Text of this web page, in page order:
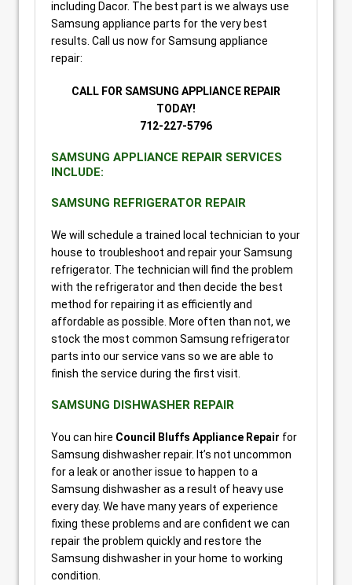
including Dacor. The best part is we always use
Samsung appliance parts for the very best
results. Call us now for Samsung appliance
repair:
CALL FOR SAMSUNG APPLIANCE REPAIR
TODAY!
712-227-5796
SAMSUNG APPLIANCE REPAIR SERVICES
INCLUDE:
SAMSUNG REFRIGERATOR REPAIR
We will schedule a trained local technician to your
house to troubleshoot and repair your Samsung
refrigerator. The technician will find the problem
with the refrigerator and then decide the best
method for repairing it as efficiently and
affordable as possible. More often than not, we
stock the most common Samsung refrigerator
parts into our service vans so we are able to
finish the service during the first visit.
SAMSUNG DISHWASHER REPAIR
You can hire Council Bluffs Appliance Repair for
Samsung dishwasher repair. It’s not uncommon
for a leak or another issue to happen to a
Samsung dishwasher as a result of heavy use
every day. We have many years of experience
fixing these problems and are confident we can
repair the problem quickly and restore the
Samsung dishwasher in your home to working
condition.